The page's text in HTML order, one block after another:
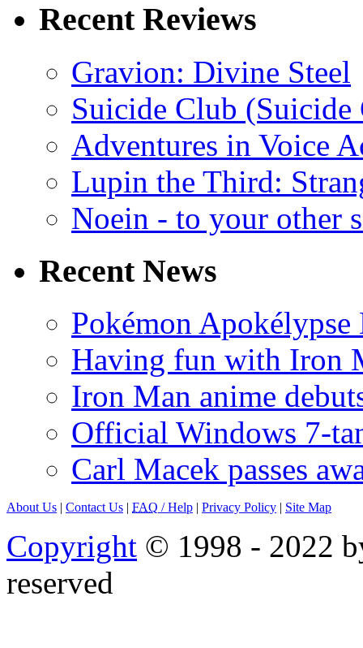
Recent Reviews
Gravion: Divine Steel
Suicide Club
Adventures in Voice
Lupin the Third:
Noein - to your other
Recent News
Pokémon
Having fun with Iron
Iron Man anime
Official Windows 7-
Carl Macek passes
About Us | Contact Us | FAQ / Help | Privacy Policy | Site Map
Copyright © 1998 - 2022
reserved